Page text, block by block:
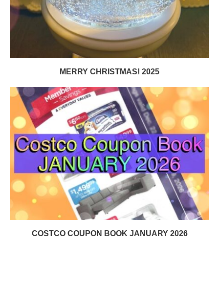
MERRY CHRISTMAS! 2025
COSTCO COUPON BOOK JANUARY 2026